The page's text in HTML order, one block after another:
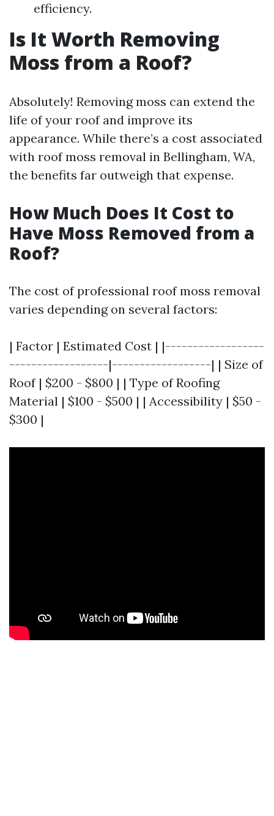
efficiency.
Is It Worth Removing
Moss from a Roof?
Absolutely! Removing moss can extend the
life of your roof and improve its
appearance. While there’s a cost associated
with roof moss removal in Bellingham, WA,
the benefits far outweigh that expense.
How Much Does It Cost to
Have Moss Removed from a
Roof?
The cost of professional roof moss removal
varies depending on several factors:
| Factor | Estimated Cost | |------------------
------------------|------------------| | Size of
Roof | $200 - $800 | | Type of Roofing
Material | $100 - $500 | | Accessibility | $50 -
$300 |